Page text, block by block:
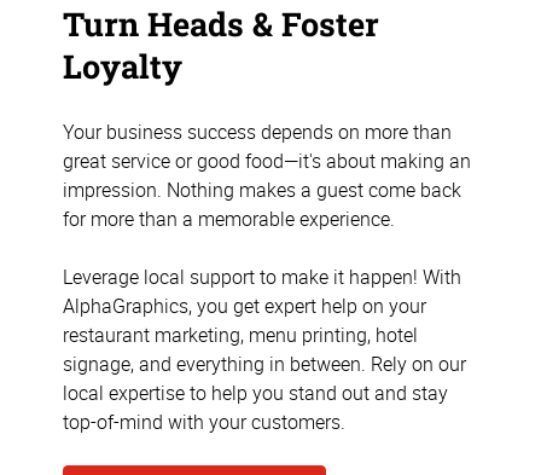
Turn Heads & Foster
Loyalty
Your business success depends on more than
great service or good food—it's about making an
impression. Nothing makes a guest come back
for more than a memorable experience.
Leverage local support to make it happen! With
AlphaGraphics, you get expert help on your
restaurant marketing, menu printing, hotel
signage, and everything in between. Rely on our
local expertise to help you stand out and stay
top-of-mind with your customers.